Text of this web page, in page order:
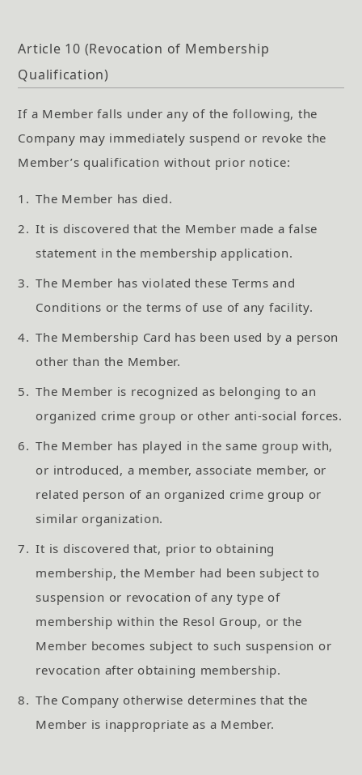
Article 10 (Revocation of Membership
Qualification)
If a Member falls under any of the following, the
Company may immediately suspend or revoke the
Member’s qualification without prior notice:
1. The Member has died.
2. It is discovered that the Member made a false
statement in the membership application.
3. The Member has violated these Terms and
Conditions or the terms of use of any facility.
4. The Membership Card has been used by a person
other than the Member.
5. The Member is recognized as belonging to an
organized crime group or other anti-social forces.
6. The Member has played in the same group with,
or introduced, a member, associate member, or
related person of an organized crime group or
similar organization.
7. It is discovered that, prior to obtaining
membership, the Member had been subject to
suspension or revocation of any type of
membership within the Resol Group, or the
Member becomes subject to such suspension or
revocation after obtaining membership.
8. The Company otherwise determines that the
Member is inappropriate as a Member.